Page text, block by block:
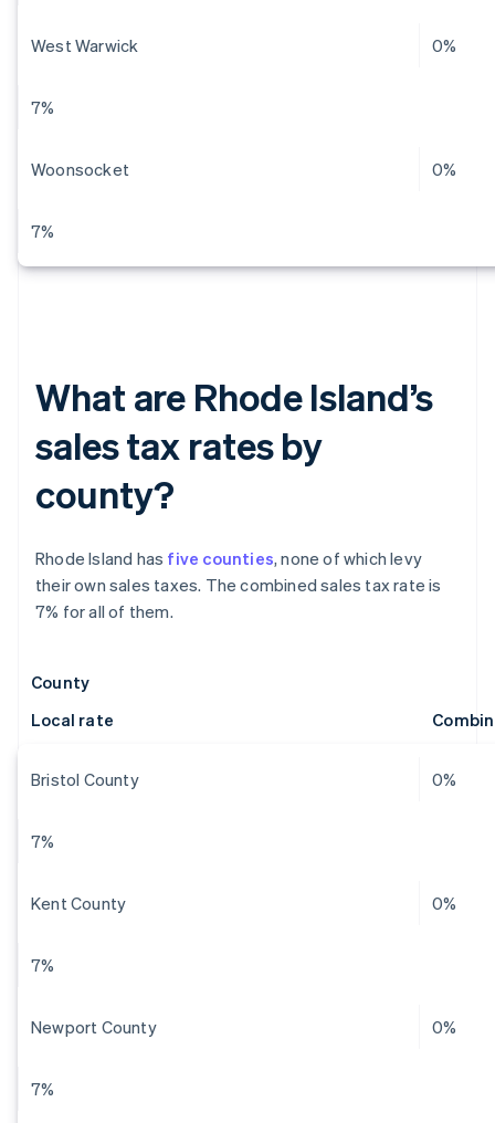
West Warwick 0%
7%
Woonsocket 0%
7%
What are Rhode Island’s
sales tax rates by
county?
Rhode Island has five counties, none of which levy
their own sales taxes. The combined sales tax rate is
7% for all of them.
County
Local rate
Bristol County 0%
7%
Kent County 0%
7%
Newport County 0%
7%